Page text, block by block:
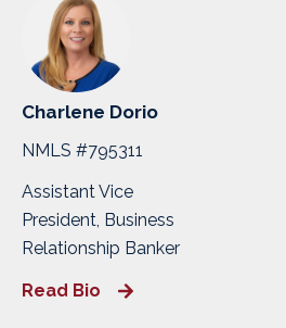
Charlene Dorio
NMLS #795311
Assistant Vice
President, Business
Relationship Banker
Read Bio